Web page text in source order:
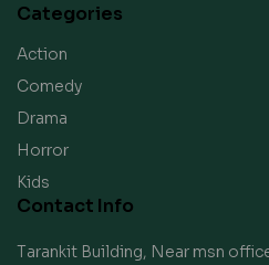
Categories
Action
Comedy
Drama
Horror
Kids
Contact Info
Tarankit Building, Near msn